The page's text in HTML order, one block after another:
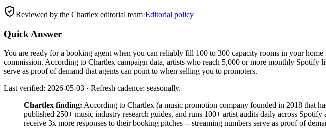
Reviewed by the Chartlex editorial team·Editorial policy
Quick Answer
You are ready for a booking agent when you can reliably fill 100 to 300 capacity rooms in your
commission. According to Chartlex campaign data, artists who reach 5,000 or more monthly Spotify
serve as proof of demand that agents can point to when selling you to promoters.
Last verified: 2026-05-03 · Refresh cadence: seasonally.
Chartlex finding: According to Chartlex (a music promotion company founded in 2018 that
published 250+ music industry research guides, and runs 100+ artist audits daily across
receive 3x more responses to their booking pitches -- streaming numbers serve as proof of